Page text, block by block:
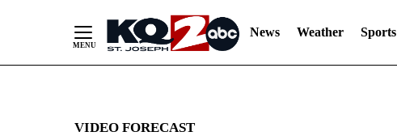
News Weather Sports
VIDEO FORECAST